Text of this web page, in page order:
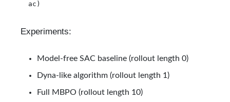
Experiments:
Model-free SAC baseline (rollout length 0)
Dyna-like algorithm (rollout length 1)
Full MBPO (rollout length 10)